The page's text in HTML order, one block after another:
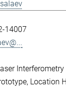
14007
Location